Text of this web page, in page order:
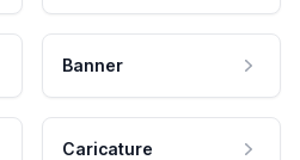
Banner
Caricature